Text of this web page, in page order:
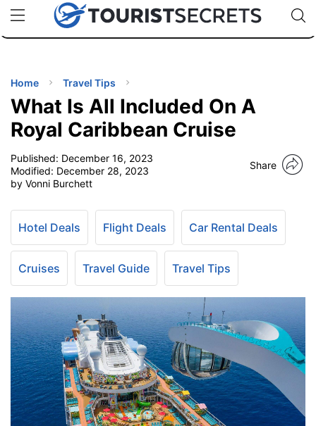
uPhoneCheap eSIM for 150+ Countries🇯🇵
🇹🇭
🇬🇧
🇺🇸
🇩🇪
Code:
TIPS
Home Travel Tips
What Is All Included On A
Royal Caribbean Cruise
Published: December 16, 2023
Modified: December 28, 2023
by Vonni Burchett
Share
Hotel Deals Flight Deals Car Rental Deals
Cruises Travel Guide Travel Tips